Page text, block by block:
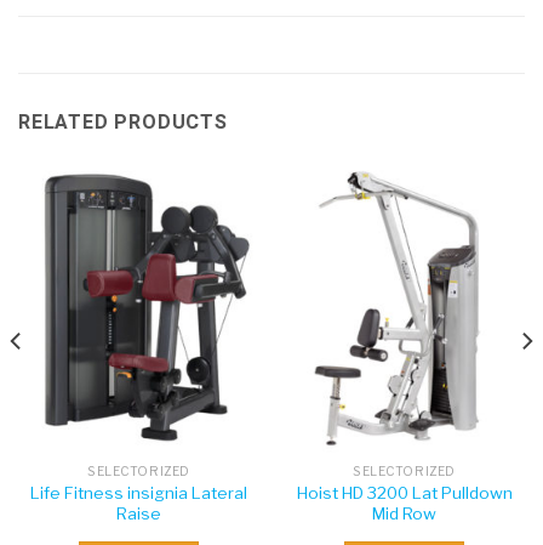
RELATED PRODUCTS
SELECTORIZED
Life Fitness insignia Lateral
Raise
SELECTORIZED
Hoist HD 3200 Lat Pulldown
Mid Row